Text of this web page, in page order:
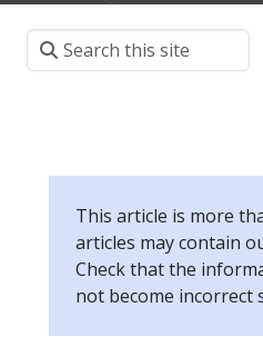
This article is more
articles may contain
Check that the
not become incorrect